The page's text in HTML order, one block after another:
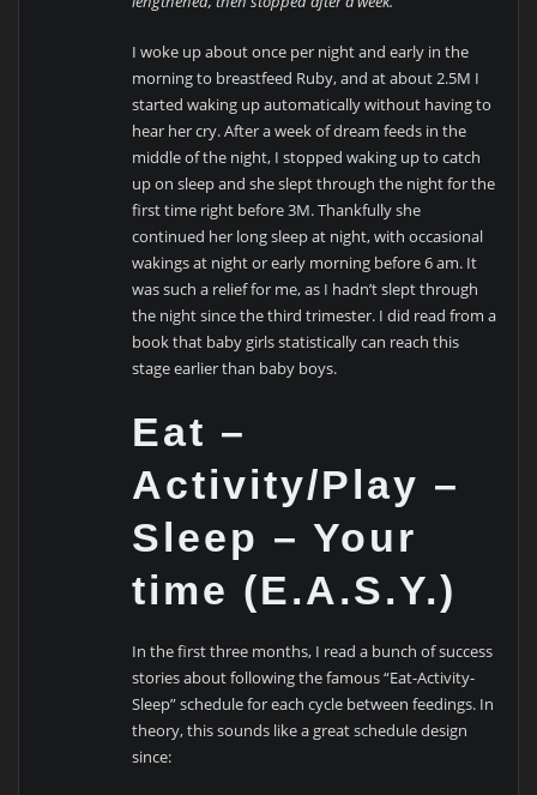
I woke up about once per night and early in the
morning to breastfeed Ruby, and at about 2.5M I
started waking up automatically without having to
hear her cry. After a week of dream feeds in the
middle of the night, I stopped waking up to catch
up on sleep and she slept through the night for the
first time right before 3M. Thankfully she
continued her long sleep at night, with occasional
wakings at night or early morning before 6 am. It
was such a relief for me, as I hadn’t slept through
the night since the third trimester. I did read from a
book that baby girls statistically can reach this
stage earlier than baby boys.
Eat –
Activity/Play –
Sleep – Your
time (E.A.S.Y.)
In the first three months, I read a bunch of success
stories about following the famous “Eat-Activity-
Sleep” schedule for each cycle between feedings. In
theory, this sounds like a great schedule design
since: